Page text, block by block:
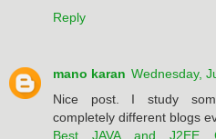
Reply
mano karan Wednesday,
Nice post. I study
completely different blogs
Best JAVA and J2EE